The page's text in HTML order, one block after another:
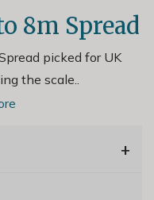
8m Spread
picked for UK
the scale..
+